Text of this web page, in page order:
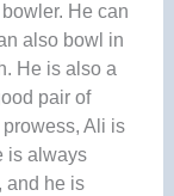
He can
also bowl in
He is also a
pair of
Ali is
is always
and he is